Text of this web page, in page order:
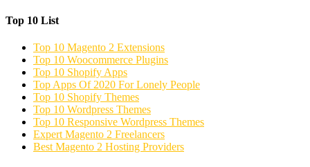
Top 10 List
Top 10 Magento 2 Extensions
Top 10 Woocommerce Plugins
Top 10 Shopify Apps
Top Apps Of 2020 For Lonely People
Top 10 Shopify Themes
Top 10 Wordpress Themes
Top 10 Responsive Wordpress Themes
Expert Magento 2 Freelancers
Best Magento 2 Hosting Providers